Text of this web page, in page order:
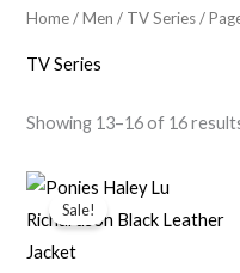
r
i
e
Home/Men / TV Series/
TV Series
Showing 13–16 of 16
Sale!
Original
price
was:
Current
price
is: